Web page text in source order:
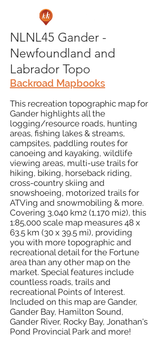
NLNL45 Gander -
Newfoundland and
Labrador Topo
Backroad Mapbooks
This recreation topographic map for
Gander highlights all the
logging/resource roads, hunting
areas, fishing lakes & streams,
campsites, paddling routes for
canoeing and kayaking, wildlife
viewing areas, multi-use trails for
hiking, biking, horseback riding,
cross-country skiing and
snowshoeing, motorized trails for
ATVing and snowmobiling & more.
Covering 3,040 km2 (1,170 mi2), this
1:85,000 scale map measures 48 x
63.5 km (30 x 39.5 mi), providing
you with more topographic and
recreational detail for the Fortune
area than any other map on the
market. Special features include
countless roads, trails and
recreational Points of Interest.
Included on this map are Gander,
Gander Bay, Hamilton Sound,
Gander River, Rocky Bay, Jonathan's
Pond Provincial Park and more!